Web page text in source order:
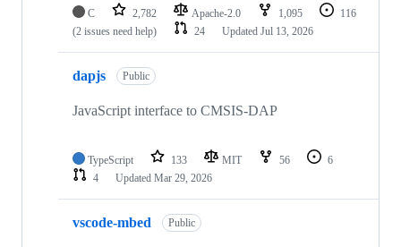
C 2,782 Apache-2.0 1,095
116
(2 issues need help)
24 Updated Jul 13, 2026
dapjs Public
JavaScript interface to CMSIS-DAP
TypeScript 133 MIT 56
6
4
Updated Mar 29, 2026
vscode-mbed Public